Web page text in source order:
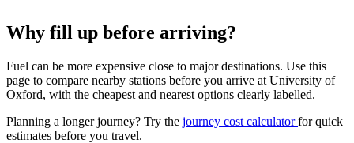
Why fill up before arriving?
Fuel can be more expensive close to major destinations. Use this
page to compare nearby stations before you arrive at University of
Oxford, with the cheapest and nearest options clearly labelled.
Planning a longer journey? Try the journey cost calculatorfor quick
estimates before you travel.